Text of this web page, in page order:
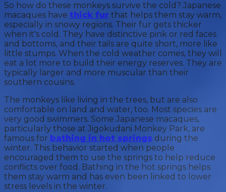
So how do these monkeys survive the cold? Japanese
macaques have thick fur that helps them stay warm,
especially in snowy regions. Their fur gets thicker
when it's cold. They have distinctive pink or red faces
and bottoms, and their tails are quite short, more like
little stumps. When the cold weather comes, they will
eat a lot more to build their energy reserves. They are
typically larger and more muscular than their
southern cousins.
The monkeys like living in the trees, but are also
comfortable on land and water, too. Most species are
very good swimmers. Some Japanese macaques,
particularly those at Jigokudani Monkey Park, are
famous for bathing in hot springs during the
winter. This behavior started when people
encouraged them to use the springs to help reduce
conflicts over food. Bathing in the hot springs helps
them stay warm and has even been linked to lower
stress levels in the winter.